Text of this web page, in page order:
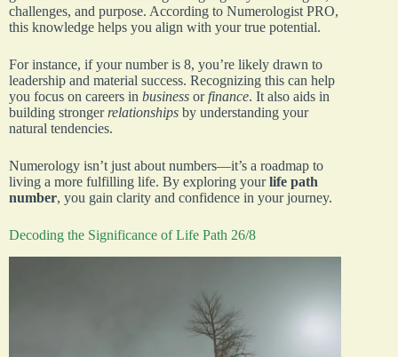
challenges, and purpose. According to Numerologist PRO,
this knowledge helps you align with your true potential.
For instance, if your number is 8, you’re likely drawn to
leadership and material success. Recognizing this can help
you focus on careers in business orfinance. It also aids in
building strongerrelationships by understanding your
natural tendencies.
Numerology isn’t just about numbers—it’s a roadmap to
living a more fulfilling life. By exploring yourlife path
number, you gain clarity and confidence in your journey.
Decoding the Significance of Life Path 26/8